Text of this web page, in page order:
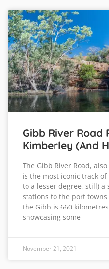
Gibb River Road
Kimberley (and
The Gibb River Road,
is the most iconic track
to a lesser degree, still) a
stations to the port
the Gibb is 660
showcasing some
November 21, 2021